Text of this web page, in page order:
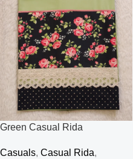
Green Casual Rida
Casuals, Casual Rida,